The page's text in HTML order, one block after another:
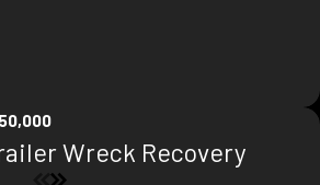
Wreck Recovery